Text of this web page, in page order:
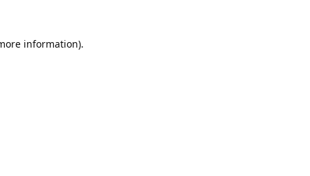
information).